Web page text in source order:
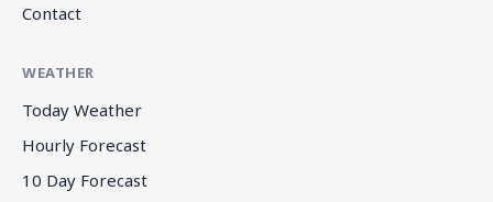
Contact
WEATHER
Today Weather
Hourly Forecast
10 Day Forecast